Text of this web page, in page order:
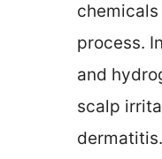
process.
and
scalp